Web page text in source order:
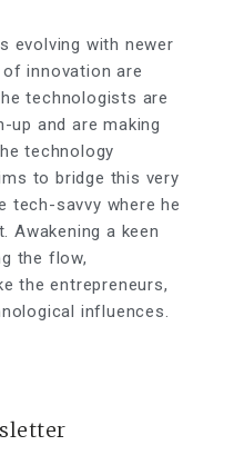
evolving with newer
innovation are
technologists are
and are making
technology
to bridge this very
tech-savvy where he
Awakening a keen
the flow,
the entrepreneurs,
influences.